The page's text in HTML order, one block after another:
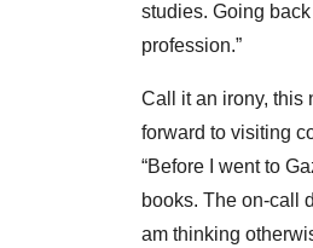
studies. Going
profession.”
Call it an irony, this
forward to visiting
“Before I went to
books. The on-call
am thinking